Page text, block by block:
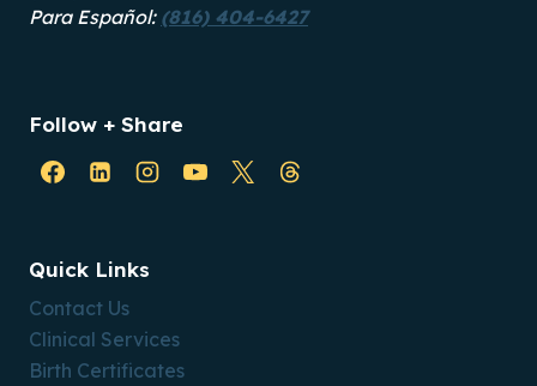
Para Español: (816) 404-6427
Follow + Share
Quick Links
Contact Us
Clinical Services
Birth Certificates